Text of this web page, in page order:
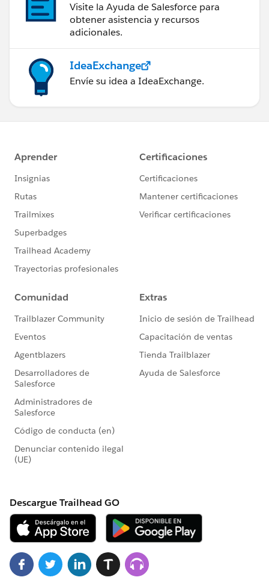
Visite la Ayuda de Salesforce para
obtener asistencia y recursos
adicionales.
IdeaExchange
Envíe su idea a IdeaExchange.